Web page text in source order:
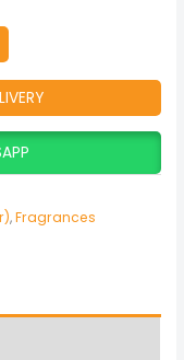
,Fragrances